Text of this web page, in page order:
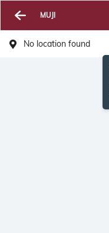
MUJI
No location found